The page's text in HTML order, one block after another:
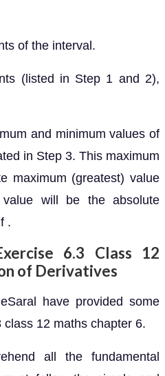
of the interval.
(listed in Step 1 and 2),
and minimum values of
in Step 3. This maximum
maximum (greatest) value
will be the absolute
.
6.3 Class 12
of Derivatives
have provided some
12 maths chapter 6.
all the fundamental